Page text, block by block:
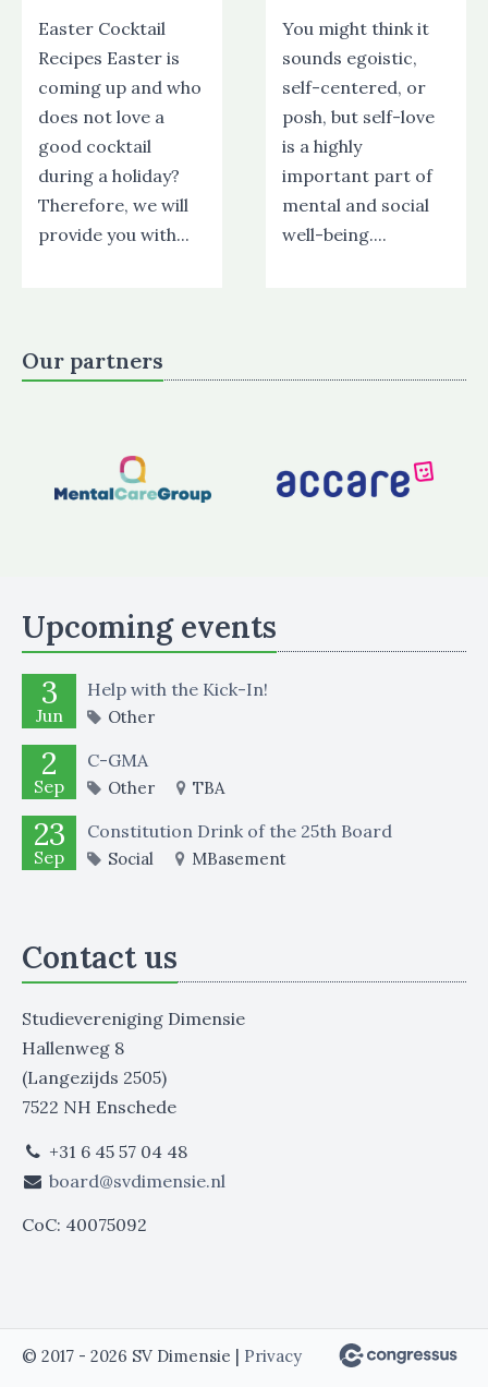
Easter Cocktail
Recipes Easter is
coming up and who
does not love a
good cocktail
during a holiday?
Therefore, we will
provide you with...
You might think it
sounds egoistic,
self-centered, or
posh, but self-love
is a highly
important part of
mental and social
well-being....
Our partners
Upcoming events
3
Jun
Help with the Kick-In!
Other
2
Sep
C-GMA
Other TBA
23
Sep
Constitution Drink of the 25th Board
Social MBasement
Contact us
Studievereniging Dimensie
Hallenweg 8
(Langezijds 2505)
7522 NH Enschede
+31 6 45 57 04 48
board@svdimensie.nl
CoC: 40075092
© 2017 - 2026 SV Dimensie | Privacy